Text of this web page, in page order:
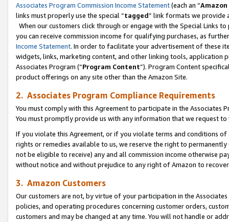
Associates Program Commission Income Statement(each an “
links must properly use the special “tagged” link formats we provide
When our customers click through or engage with the Special Links
you can receive commission income for qualifying purchases, as
Income Statement. In order to facilitate your advertisement of these
widgets, links, marketing content, and other linking tools, application
Associates Program (“Program Content”). Program Content
product offerings on any site other than the Amazon Site.
2. Associates Program Compliance Requirements
You must comply with this Agreement to participate in the Associates
You must promptly provide us with any information that we request
If you violate this Agreement, or if you violate terms and conditions
rights or remedies available to us, we reserve the right to
not be eligible to receive) any and all commission income otherwise
without notice and without prejudice to any right of Amazon to
3. Amazon Customers
Our customers are not, by virtue of your participation in the
policies, and operating procedures concerning customer orders,
customers and may be changed at any time. You will not handle or